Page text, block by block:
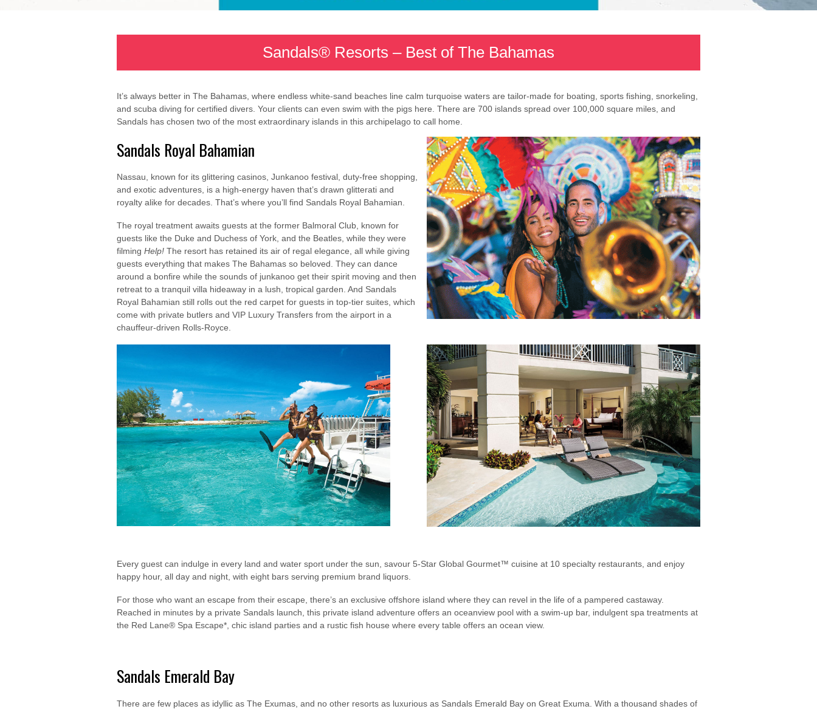
Sandals® Resorts – Best of The Bahamas
It’s always better in The Bahamas, where endless white-sand beaches line calm turquoise waters are tailor-made for boating, sports fishing, snorkeling,
and scuba diving for certified divers. Your clients can even swim with the pigs here. There are 700 islands spread over 100,000 square miles, and
Sandals has chosen two of the most extraordinary islands in this archipelago to call home.
Sandals Royal Bahamian
Nassau, known for its glittering casinos, Junkanoo festival, duty-free shopping,
and exotic adventures, is a high-energy haven that’s drawn glitterati and
royalty alike for decades. That’s where you’ll find Sandals Royal Bahamian.
The royal treatment awaits guests at the former Balmoral Club, known for
guests like the Duke and Duchess of York, and the Beatles, while they were
filming Help! The resort has retained its air of regal elegance, all while giving
guests everything that makes The Bahamas so beloved. They can dance
around a bonfire while the sounds of junkanoo get their spirit moving and then
retreat to a tranquil villa hideaway in a lush, tropical garden. And Sandals
Royal Bahamian still rolls out the red carpet for guests in top-tier suites, which
come with private butlers and VIP Luxury Transfers from the airport in a
chauffeur-driven Rolls-Royce.
Every guest can indulge in every land and water sport under the sun, savour 5-Star Global Gourmet™ cuisine at 10 specialty restaurants, and enjoy
happy hour, all day and night, with eight bars serving premium brand liquors.
For those who want an escape from their escape, there’s an exclusive offshore island where they can revel in the life of a pampered castaway.
Reached in minutes by a private Sandals launch, this private island adventure offers an oceanview pool with a swim-up bar, indulgent spa treatments at
the Red Lane® Spa Escape*, chic island parties and a rustic fish house where every table offers an ocean view.
Sandals Emerald Bay
There are few places as idyllic as The Exumas, and no other resorts as luxurious as Sandals Emerald Bay on Great Exuma. With a thousand shades of